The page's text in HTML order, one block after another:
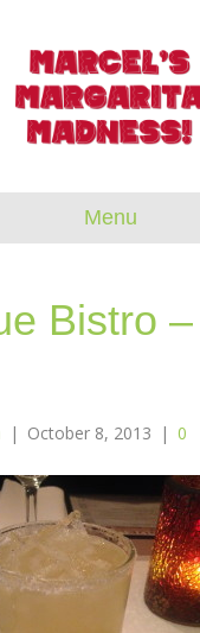
Menu
Bistro
| October 8, 2013 | 0